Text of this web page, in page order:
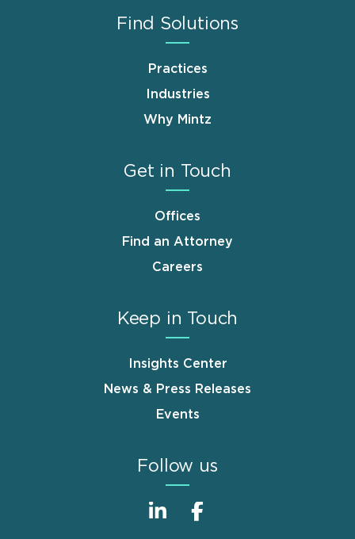
Find Solutions
Practices
Industries
Why Mintz
Get in Touch
Offices
Find an Attorney
Careers
Keep in Touch
Insights Center
News & Press Releases
Events
Follow us